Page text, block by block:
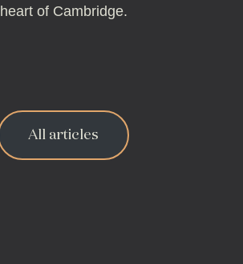
heart of Cambridge.
All articles